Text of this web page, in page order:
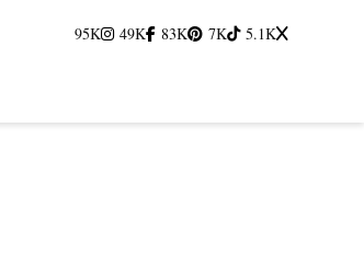
95K 49K 83K 7K 5.1K